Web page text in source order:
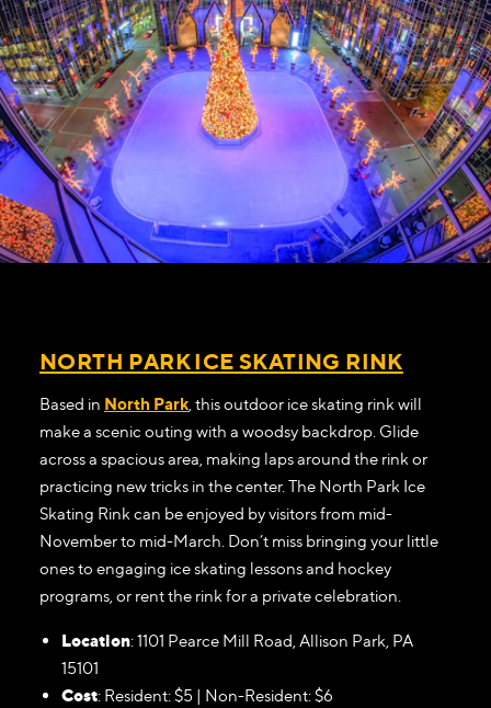
NORTH PARK ICE SKATING RINK
Based in North Park, this outdoor ice skating rink will
make a scenic outing with a woodsy backdrop. Glide
across a spacious area, making laps around the rink or
practicing new tricks in the center. The North Park Ice
Skating Rink can be enjoyed by visitors from mid-
November to mid-March. Don’t miss bringing your little
ones to engaging ice skating lessons and hockey
programs, or rent the rink for a private celebration.
Location: 1101 Pearce Mill Road, Allison Park, PA
15101
Cost: Resident: $5 | Non-Resident: $6